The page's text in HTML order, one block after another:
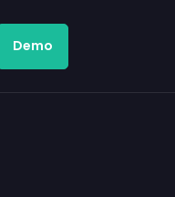
Demo